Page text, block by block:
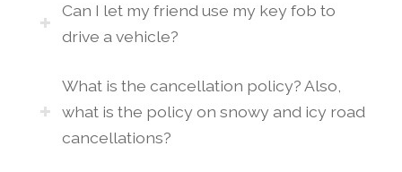
Can I let my friend use my key fob to
drive a vehicle?
What is the cancellation policy? Also,
what is the policy on snowy and icy road
cancellations?